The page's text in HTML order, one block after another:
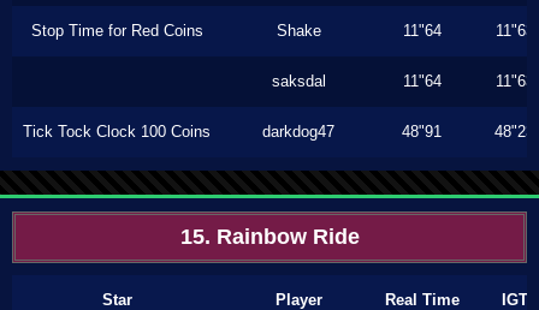
Stop Time for Red Coins Shake 11"64 11"63
saksdal 11"64 11"63
Tick Tock Clock 100 Coins darkdog47 48"91 48"23
15. Rainbow Ride
Star Player Real Time IGT